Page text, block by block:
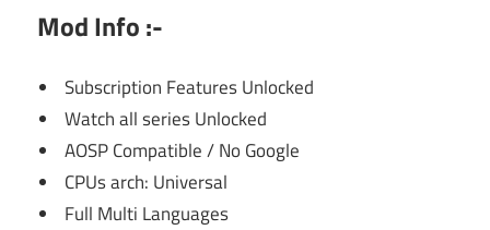
Mod Info :-
Subscription Features Unlocked
Watch all series Unlocked
AOSP Compatible / No Google
CPUs arch: Universal
Full Multi Languages